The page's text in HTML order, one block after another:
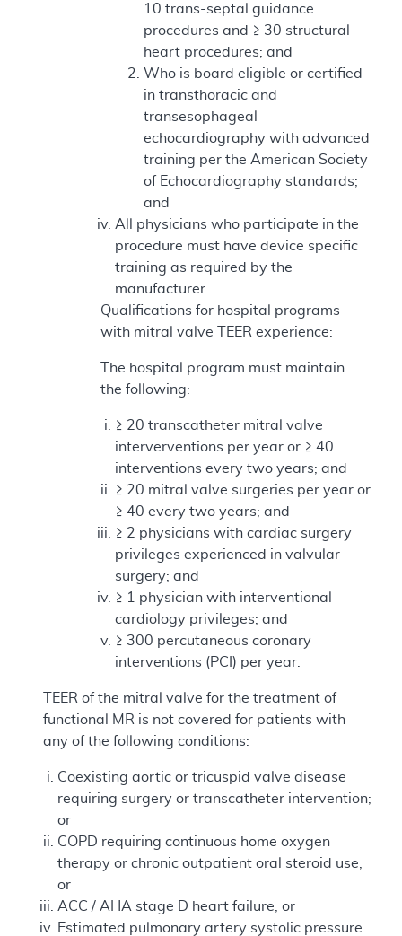
10 trans-septal guidance
procedures and ≥ 30 structural
heart procedures; and
Who is board eligible or certified
in transthoracic and
transesophageal
echocardiography with advanced
training per the American Society
of Echocardiography standards;
and
All physicians who participate in the
procedure must have device specific
training as required by the
manufacturer.
Qualifications for hospital programs
with mitral valve TEER experience:
The hospital program must maintain
the following:
≥ 20 transcatheter mitral valve
interverventions per year or ≥ 40
interventions every two years; and
≥ 20 mitral valve surgeries per year or
≥ 40 every two years; and
≥ 2 physicians with cardiac surgery
privileges experienced in valvular
surgery; and
≥ 1 physician with interventional
cardiology privileges; and
≥ 300 percutaneous coronary
interventions (PCI) per year.
TEER of the mitral valve for the treatment of
functional MR is not covered for patients with
any of the following conditions:
Coexisting aortic or tricuspid valve disease
requiring surgery or transcatheter intervention;
or
COPD requiring continuous home oxygen
therapy or chronic outpatient oral steroid use;
or
ACC / AHA stage D heart failure; or
Estimated pulmonary artery systolic pressure